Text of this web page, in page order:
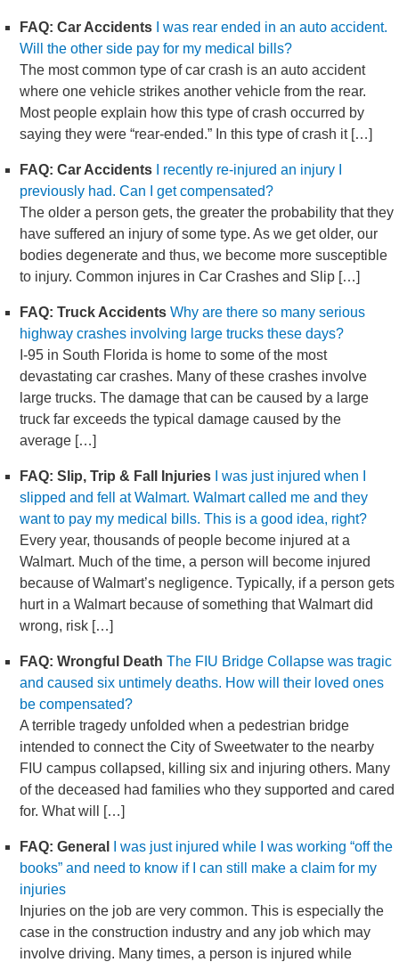
FAQ: Car Accidents
I was rear ended in an auto accident.
Will the other side pay for my medical bills?
The most common type of car crash is an auto accident
where one vehicle strikes another vehicle from the rear.
Most people explain how this type of crash occurred by
saying they were “rear-ended.” In this type of crash it […]
FAQ: Car Accidents
I recently re-injured an injury I
previously had. Can I get compensated?
The older a person gets, the greater the probability that they
have suffered an injury of some type. As we get older, our
bodies degenerate and thus, we become more susceptible
to injury. Common injures in Car Crashes and Slip […]
FAQ: Truck Accidents Why are there so many serious
highway crashes involving large trucks these days?
I-95 in South Florida is home to some of the most
devastating car crashes. Many of these crashes involve
large trucks. The damage that can be caused by a large
truck far exceeds the typical damage caused by the
average […]
FAQ: Slip, Trip & Fall Injuries
I was just injured when I
slipped and fell at Walmart. Walmart called me and they
want to pay my medical bills. This is a good idea, right?
Every year, thousands of people become injured at a
Walmart. Much of the time, a person will become injured
because of Walmart’s negligence. Typically, if a person gets
hurt in a Walmart because of something that Walmart did
wrong, risk […]
FAQ: Wrongful Death The FIU Bridge Collapse was tragic
and caused six untimely deaths. How will their loved ones
be compensated?
A terrible tragedy unfolded when a pedestrian bridge
intended to connect the City of Sweetwater to the nearby
FIU campus collapsed, killing six and injuring others. Many
of the deceased had families who they supported and cared
for. What will […]
FAQ: General
I was just injured while I was working “off the
books” and need to know if I can still make a claim for my
injuries
Injuries on the job are very common. This is especially the
case in the construction industry and any job which may
involve driving. Many times, a person is injured while